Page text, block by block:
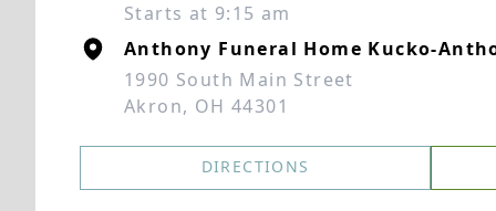
Starts at 9:15 am
Anthony Funeral Home Kucko-
1990 South Main Street
Akron, OH 44301
DIRECTIONS